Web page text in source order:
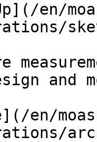
en/
and
en/